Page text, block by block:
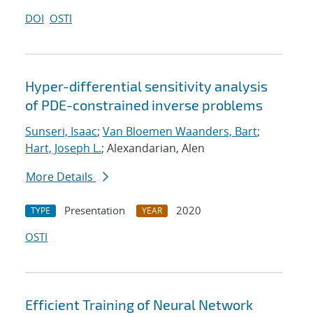
DOI OSTI
Hyper-differential sensitivity analysis
of PDE-constrained inverse problems
Sunseri, Isaac; Van Bloemen Waanders, Bart;
Hart, Joseph L.; Alexandarian, Alen
More Details
TYPE Presentation YEAR
2020
OSTI
Efficient Training of Neural Network